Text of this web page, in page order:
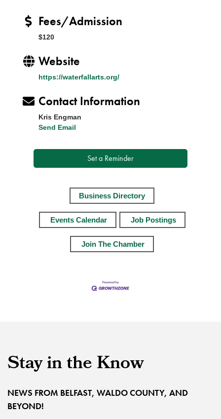
Fees/Admission
$120
Website
https://waterfallarts.org/
Contact Information
Kris Engman
Send Email
Set a Reminder
Business Directory
Events Calendar Job Postings
Join The Chamber
Stay in the Know
NEWS FROM BELFAST, WALDO COUNTY, AND
BEYOND!